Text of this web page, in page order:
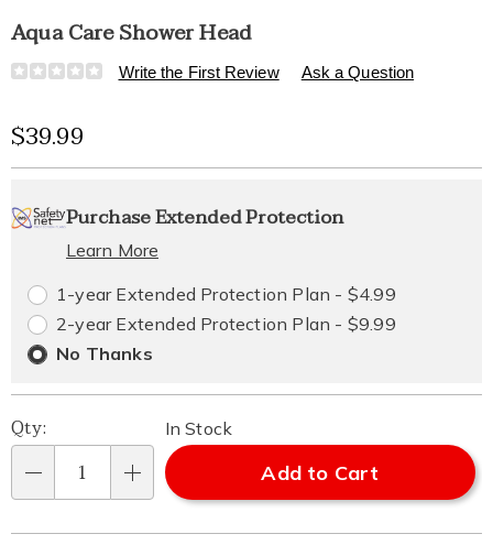
Aqua Care Shower Head
Details
https://www.healthylivingcatalog.com/p/aqua-
head-
Write the First Review Ask a Question
Sale
Price
$39.99
options
'n
Choose
options
Service
Plan
Options
Purchase Extended Protection
Learn More
1-year Extended Protection Plan - $4.99
2-year Extended Protection Plan - $9.99
No Thanks
Qty:
In Stock
Add to Cart